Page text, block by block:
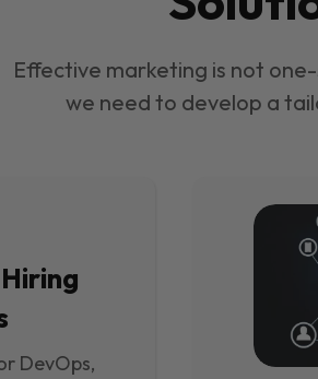
Effective marketing is not
we need to develop a
DevOps,